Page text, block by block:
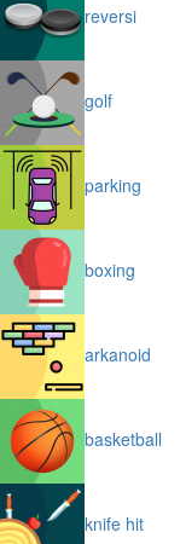
reversi
golf
parking
boxing
arkanoid
basketball
knife hit